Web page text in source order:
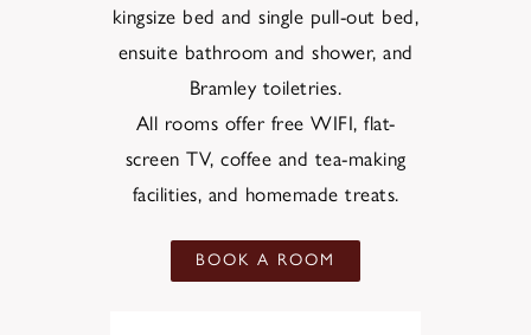
kingsize bed and single pull-out bed,
ensuite bathroom and shower, and
Bramley toiletries.
All rooms offer free WIFI, flat-
screen TV, coffee and tea-making
facilities, and homemade treats.
BOOK A ROOM